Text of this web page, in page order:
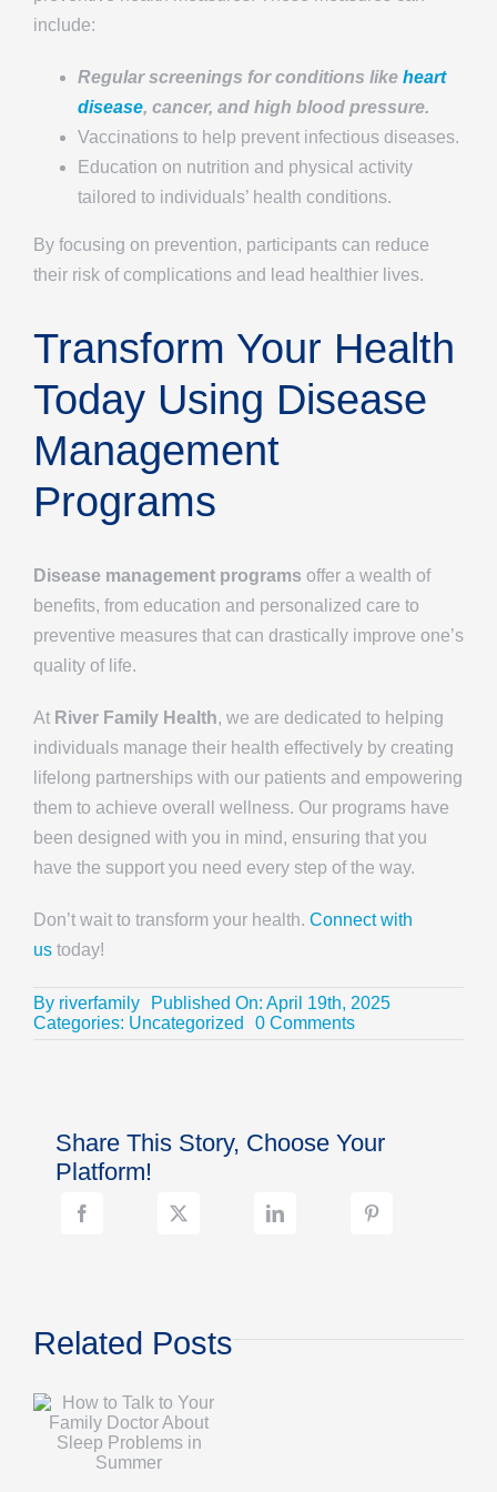
include:
Regular screenings for conditions like heart
disease, cancer, and high blood pressure.
Vaccinations to help prevent infectious diseases.
Education on nutrition and physical activity
tailored to individuals’ health conditions.
By focusing on prevention, participants can reduce
their risk of complications and lead healthier lives.
Transform Your Health
Today Using Disease
Management
Programs
Disease management programs offer a wealth of
benefits, from education and personalized care to
preventive measures that can drastically improve one’s
quality of life.
At River Family Health, we are dedicated to helping
individuals manage their health effectively by creating
lifelong partnerships with our patients and empowering
them to achieve overall wellness. Our programs have
been designed with you in mind, ensuring that you
have the support you need every step of the way.
Don’t wait to transform your health. Connect with
us today!
By riverfamily
Published On: April 19th, 2025
Categories: Uncategorized 0 Commentson
in
Programs
Share This Story, Choose Your
Platform!
Related Posts